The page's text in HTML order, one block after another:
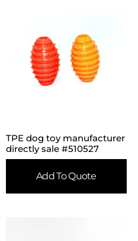
TPE dog toy manufacturer
directly sale #510527
Add To Quote